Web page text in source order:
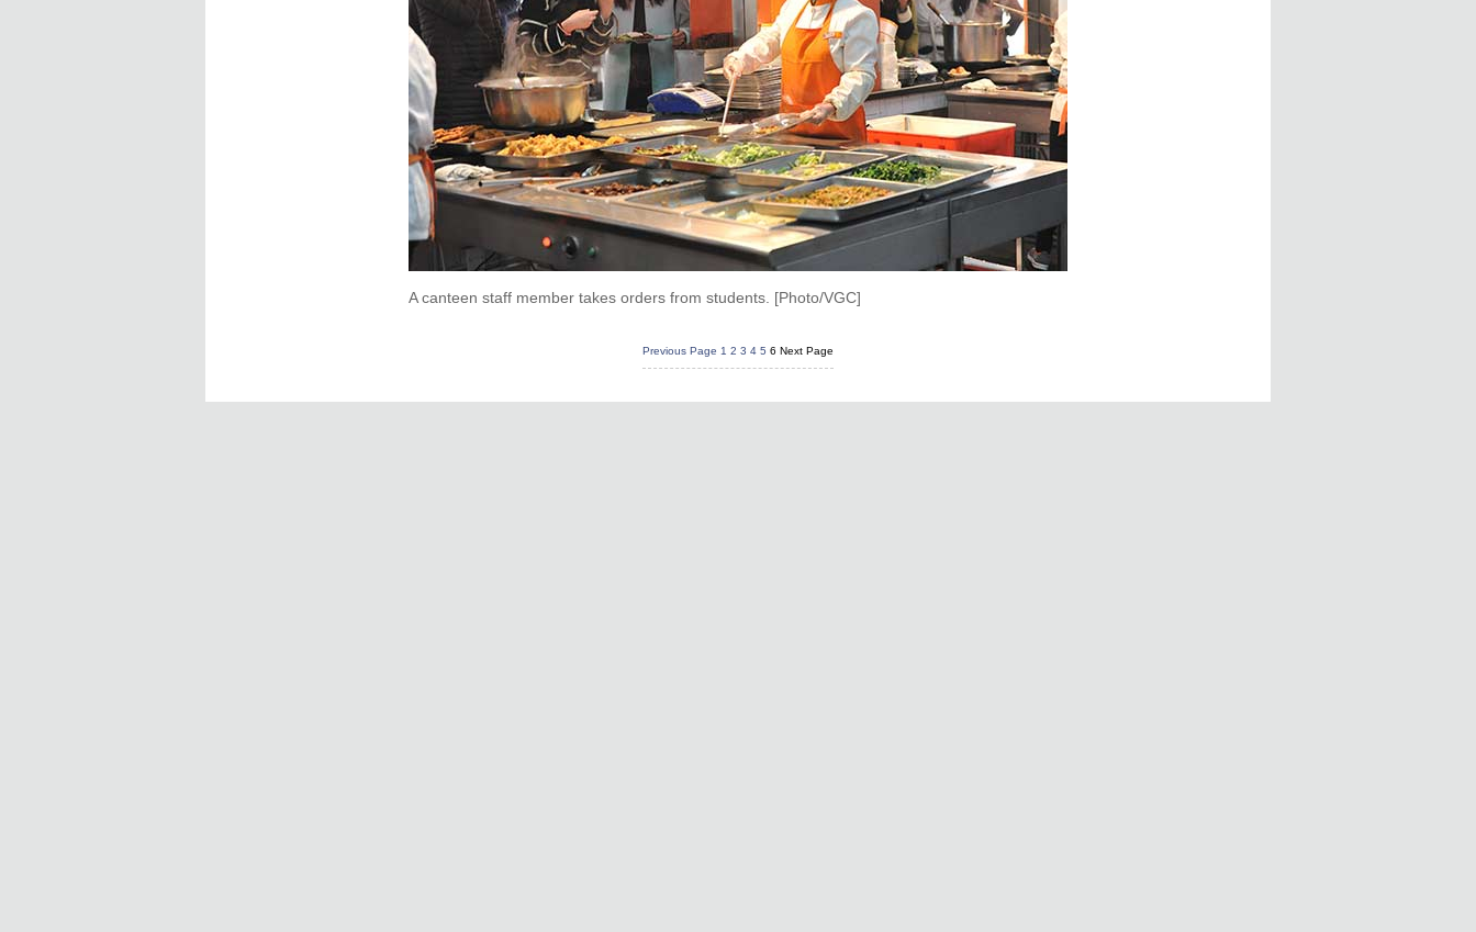
A canteen staff member takes orders from students. [Photo/VGC]
Previous Page 1 2 3 4 5 6 Next Page